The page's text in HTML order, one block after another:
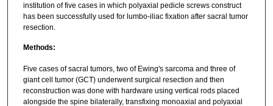
institution of five cases in which polyaxial pedicle screws construct
has been successfully used for lumbo-iliac fixation after sacral tumor
resection.
Methods:
Five cases of sacral tumors, two of Ewing's sarcoma and three of
giant cell tumor (GCT) underwent surgical resection and then
reconstruction was done with hardware using vertical rods placed
alongside the spine bilaterally, transfixing monoaxial and polyaxial